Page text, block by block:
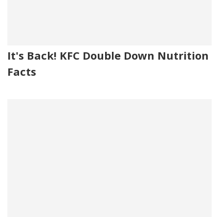
It's Back! KFC Double Down Nutrition
Facts